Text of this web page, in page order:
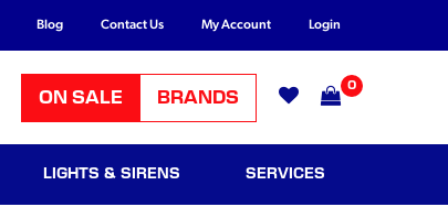
Blog Contact Us My Account Login
ON SALE BRANDS
0
LIGHTS & SIRENS SERVICES